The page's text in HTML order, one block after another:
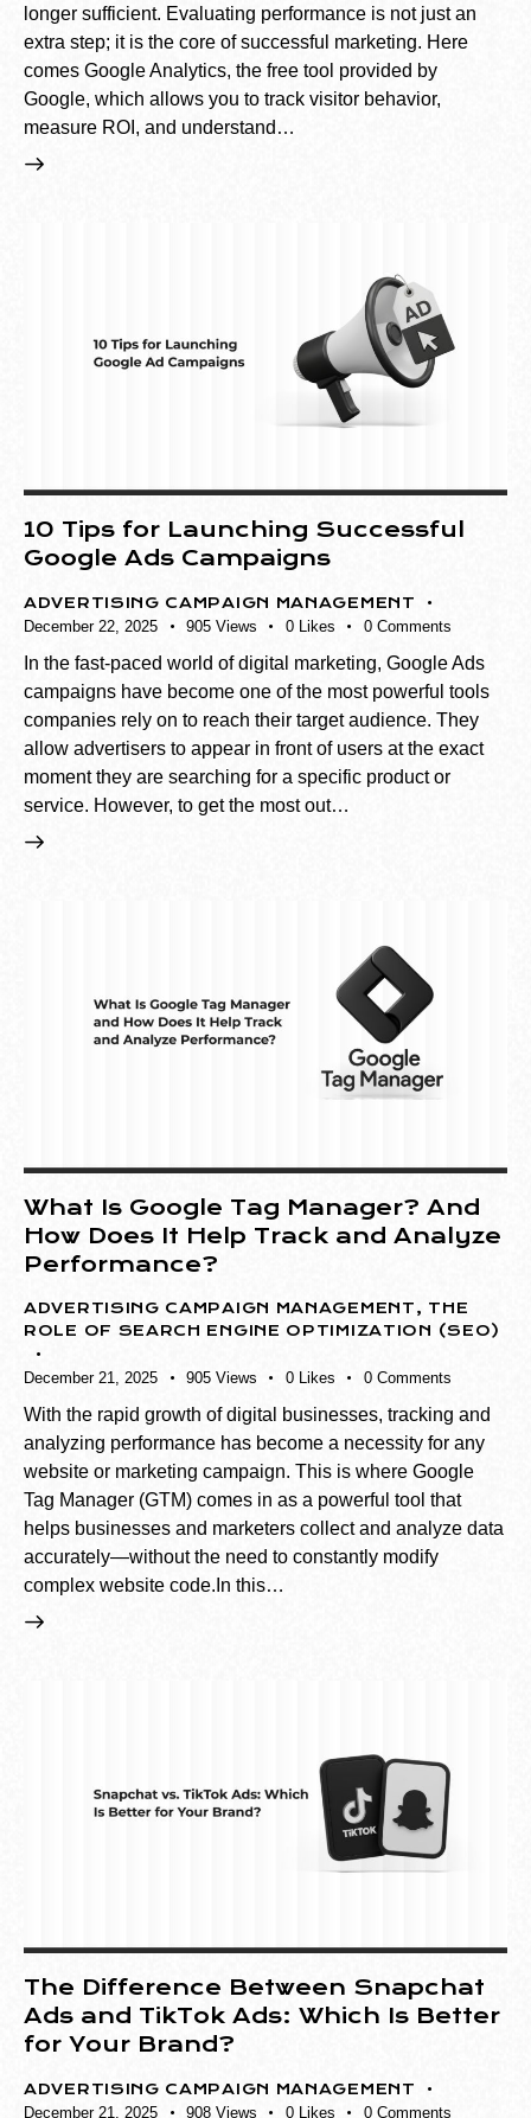
longer sufficient. Evaluating performance is not just an
extra step; it is the core of successful marketing. Here
comes Google Analytics, the free tool provided by
Google, which allows you to track visitor behavior,
measure ROI, and understand…
10 Tips for Launching Successful
Google Ads Campaigns
ADVERTISING CAMPAIGN MANAGEMENT
December 22, 2025 905 Views 0 Likes 0 Comments
In the fast-paced world of digital marketing, Google Ads
campaigns have become one of the most powerful tools
companies rely on to reach their target audience. They
allow advertisers to appear in front of users at the exact
moment they are searching for a specific product or
service. However, to get the most out…
What Is Google Tag Manager? And
How Does It Help Track and Analyze
Performance?
ADVERTISING CAMPAIGN MANAGEMENT, THE
ROLE OF SEARCH ENGINE OPTIMIZATION (SEO)
December 21, 2025 905 Views 0 Likes 0 Comments
With the rapid growth of digital businesses, tracking and
analyzing performance has become a necessity for any
website or marketing campaign. This is where Google
Tag Manager (GTM) comes in as a powerful tool that
helps businesses and marketers collect and analyze data
accurately—without the need to constantly modify
complex website code.In this…
The Difference Between Snapchat
Ads and TikTok Ads: Which Is Better
for Your Brand?
ADVERTISING CAMPAIGN MANAGEMENT
December 21, 2025 908 Views 0 Likes 0 Comments